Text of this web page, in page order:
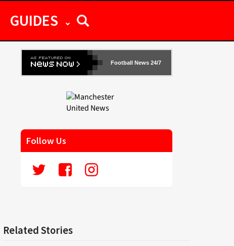
GUIDES
Football News 24/7
Follow Us
Related Stories